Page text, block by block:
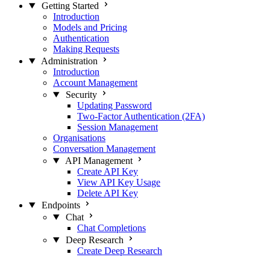
Getting Started
Introduction
Models and Pricing
Authentication
Making Requests
Administration
Introduction
Account Management
Security
Updating Password
Two-Factor Authentication (2FA)
Session Management
Organisations
Conversation Management
API Management
Create API Key
View API Key Usage
Delete API Key
Endpoints
Chat
Chat Completions
Deep Research
Create Deep Research